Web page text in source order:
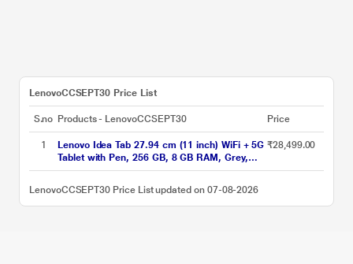
LenovoCCSEPT30 Price List
S.no Products - LenovoCCSEPT30 Price
1
Lenovo Idea Tab 27.94 cm (11 inch) WiFi + 5G
Tablet with Pen, 256 GB, 8 GB RAM, Grey,
ZAFM0706IN
₹28,499.00
LenovoCCSEPT30 Price List updated on 07-08-2026